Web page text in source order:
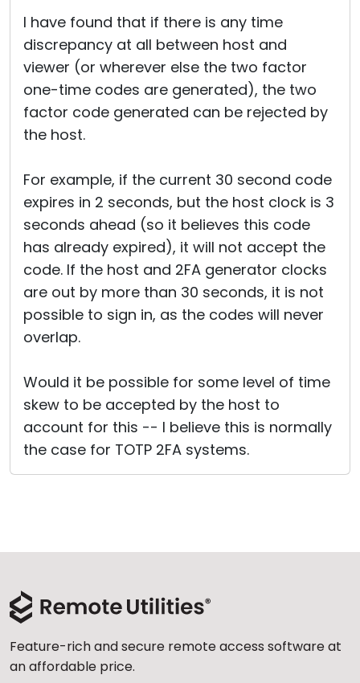
I have found that if there is any time
discrepancy at all between host and
viewer (or wherever else the two factor
one-time codes are generated), the two
factor code generated can be rejected by
the host.
For example, if the current 30 second code
expires in 2 seconds, but the host clock is 3
seconds ahead (so it believes this code
has already expired), it will not accept the
code. If the host and 2FA generator clocks
are out by more than 30 seconds, it is not
possible to sign in, as the codes will never
overlap.
Would it be possible for some level of time
skew to be accepted by the host to
account for this -- I believe this is normally
the case for TOTP 2FA systems.
Feature-rich and secure remote access software at
an affordable price.
Cloud & On-Premise